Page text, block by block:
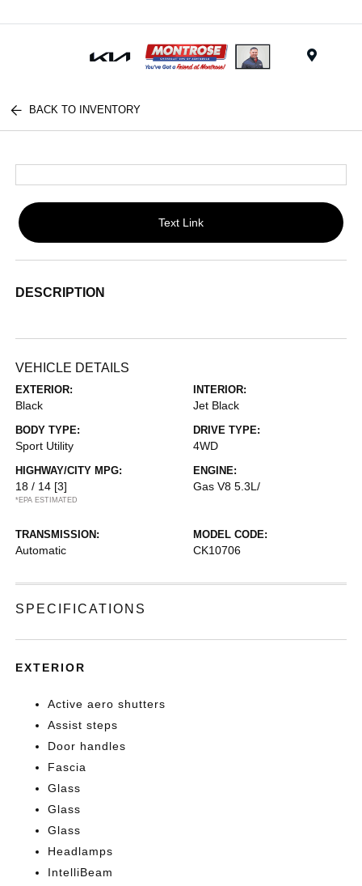
BACK TO INVENTORY
Text Link
DESCRIPTION
VEHICLE DETAILS
EXTERIOR:
Black
INTERIOR:
Jet Black
BODY TYPE:
Sport Utility
DRIVE TYPE:
4WD
HIGHWAY/CITY MPG:
18 / 14 [3]
*EPA ESTIMATED
ENGINE:
Gas V8 5.3L/
TRANSMISSION:
Automatic
MODEL CODE:
CK10706
SPECIFICATIONS
EXTERIOR
Active aero shutters
Assist steps
Door handles
Fascia
Glass
Glass
Glass
Headlamps
IntelliBeam